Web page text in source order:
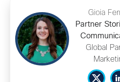
Gioia
Partner
Global